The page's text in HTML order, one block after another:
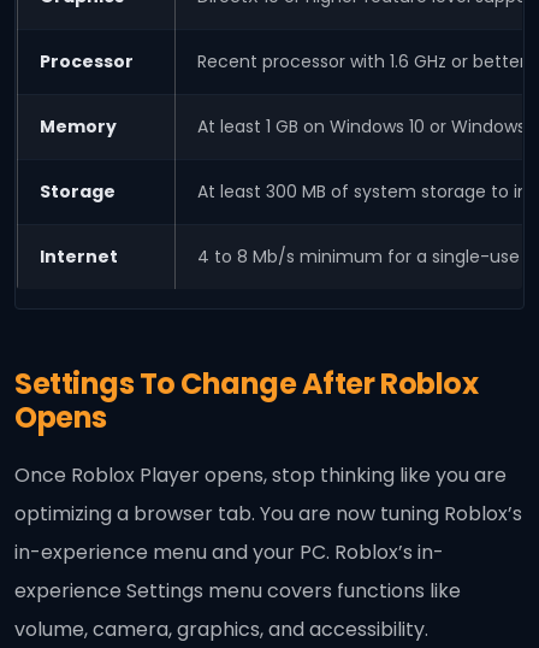
Processor Recent processor with 1.6 GHz or
Memory At least 1 GB on Windows 10 or Windows 11
Storage At least 300 MB of system storage to
Internet 4 to 8 Mb/s minimum for a single-use
Settings To Change After Roblox
Opens
Once Roblox Player opens, stop thinking like you are
optimizing a browser tab. You are now tuning Roblox’s
in-experience menu and your PC. Roblox’s in-
experience Settings menu covers functions like
volume, camera, graphics, and accessibility.